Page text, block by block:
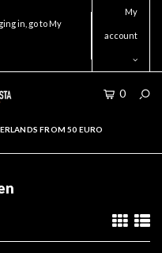
in, go to My
My
account
0
FROM 50 EURO